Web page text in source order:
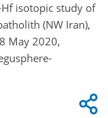
isotopic study of
(NW Iran),
May 2020,